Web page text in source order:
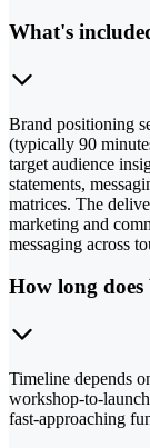
What's
Brand positioning
(typically 90
target audience
statements,
matrices. The
marketing and
messaging across
How long
Timeline depends
workshop-to-
fast-approaching